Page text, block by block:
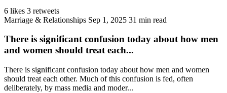
6 likes 3 retweets
Marriage & Relationships Sep 1, 2025 31 min read
There is significant confusion today about how men
and women should treat each...
There is significant confusion today about how men and women
should treat each other. Much of this confusion is fed, often
deliberately, by mass media and moder...